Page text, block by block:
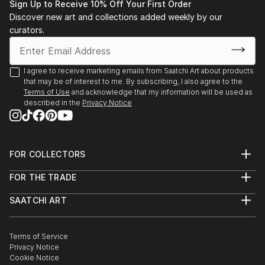
READ MORE
Sign Up to Receive 10% Off Your First Order
Discover new art and collections added weekly by our
curators.
I agree to receive marketing emails from Saatchi Art about products
that may be of interest to me. By subscribing, I also agree to the
Terms of Use and acknowledge that my information will be used as
described in the Privacy Notice
FOR COLLECTORS
Help Center
Commissions
Gift Card
FOR THE TRADE
Trade Program
Healthcare
Multi Family & Residential
Contact Art Consultant
SAATCHI ART
The Other Art Fair
Sell on Saatchi Art
Affiliate Program
Terms of Service
Privacy Notice
Cookie Notice